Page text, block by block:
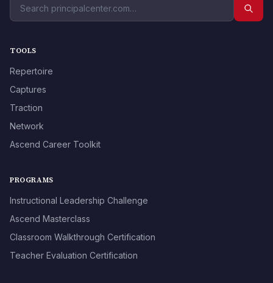
TOOLS
Repertoire
Captures
Traction
Network
Ascend Career Toolkit
PROGRAMS
Instructional Leadership Challenge
Ascend Masterclass
Classroom Walkthrough Certification
Teacher Evaluation Certification